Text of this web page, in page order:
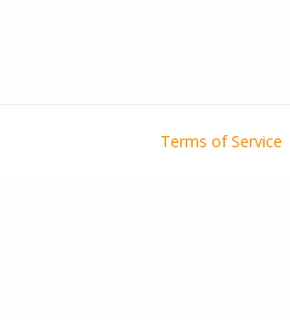
Terms of Service